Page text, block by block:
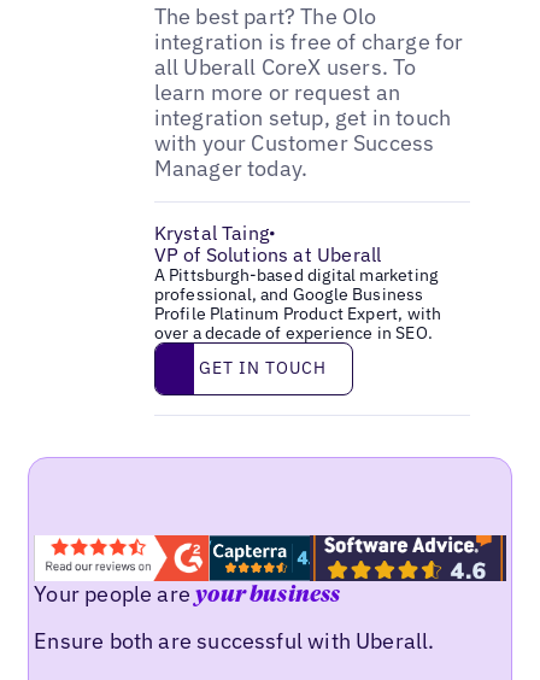
The best part? The Olo
integration is free of charge for
all Uberall CoreX users. To
learn more or request an
integration setup, get in touch
with your Customer Success
Manager today.
Krystal Taing•
VP of Solutions at Uberall
A Pittsburgh-based digital marketing
professional, and Google Business
Profile Platinum Product Expert, with
over a decade of experience in SEO.
Get in touch
GET IN TOUCH
Your people areyour business
Ensure both are successful with Uberall.